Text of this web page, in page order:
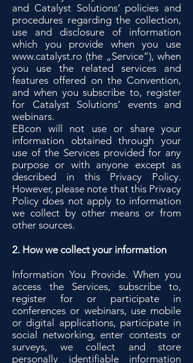
and Catalyst Solutions’ policies and
procedures regarding the collection,
use and disclosure of information
which you provide when you use
www.catalyst.ro (the „Service”), when
you use the related services and
features offered on the Convention,
and when you subscribe to, register
for Catalyst Solutions’ events and
webinars.
EBcon will not use or share your
information obtained through your
use of the Services provided for any
purpose or with anyone except as
described in this Privacy Policy.
However, please note that this Privacy
Policy does not apply to information
we collect by other means or from
other sources.
2. How we collect your information
Information You Provide. When you
access the Services, subscribe to,
register for or participate in
conferences or webinars, use mobile
or digital applications, participate in
social networking, enter contests or
surveys, we collect and store
personally identifiable information